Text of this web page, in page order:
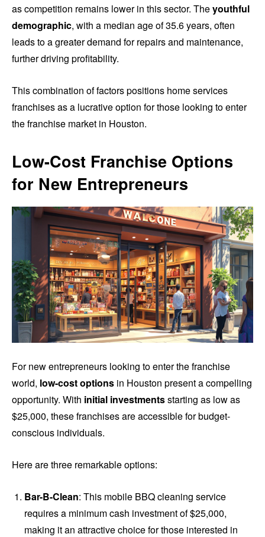
as competition remains lower in this sector. Theyouthful
demographic, with a median age of 35.6 years, often
leads to a greater demand for repairs and maintenance,
further driving profitability.
This combination of factors positions home services
franchises as a lucrative option for those looking to enter
the franchise market in Houston.
Low-Cost Franchise Options
for New Entrepreneurs
For new entrepreneurs looking to enter the franchise
world, low-cost options in Houston present a compelling
opportunity. With initial investmentsstarting as low as
$25,000, these franchises are accessible for budget-
conscious individuals.
Here are three remarkable options:
Bar-B-Clean: This mobile BBQ cleaning service
requires a minimum cash investment of $25,000,
making it an attractive choice for those interested in